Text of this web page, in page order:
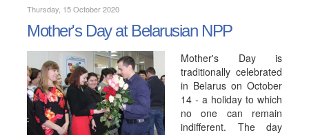
Thursday, 15 October 2020
Mother's Day at Belarusian NPP
Mother's Day is
traditionally celebrated
in Belarus on October
14 - a holiday to which
no one can remain
indifferent. The day